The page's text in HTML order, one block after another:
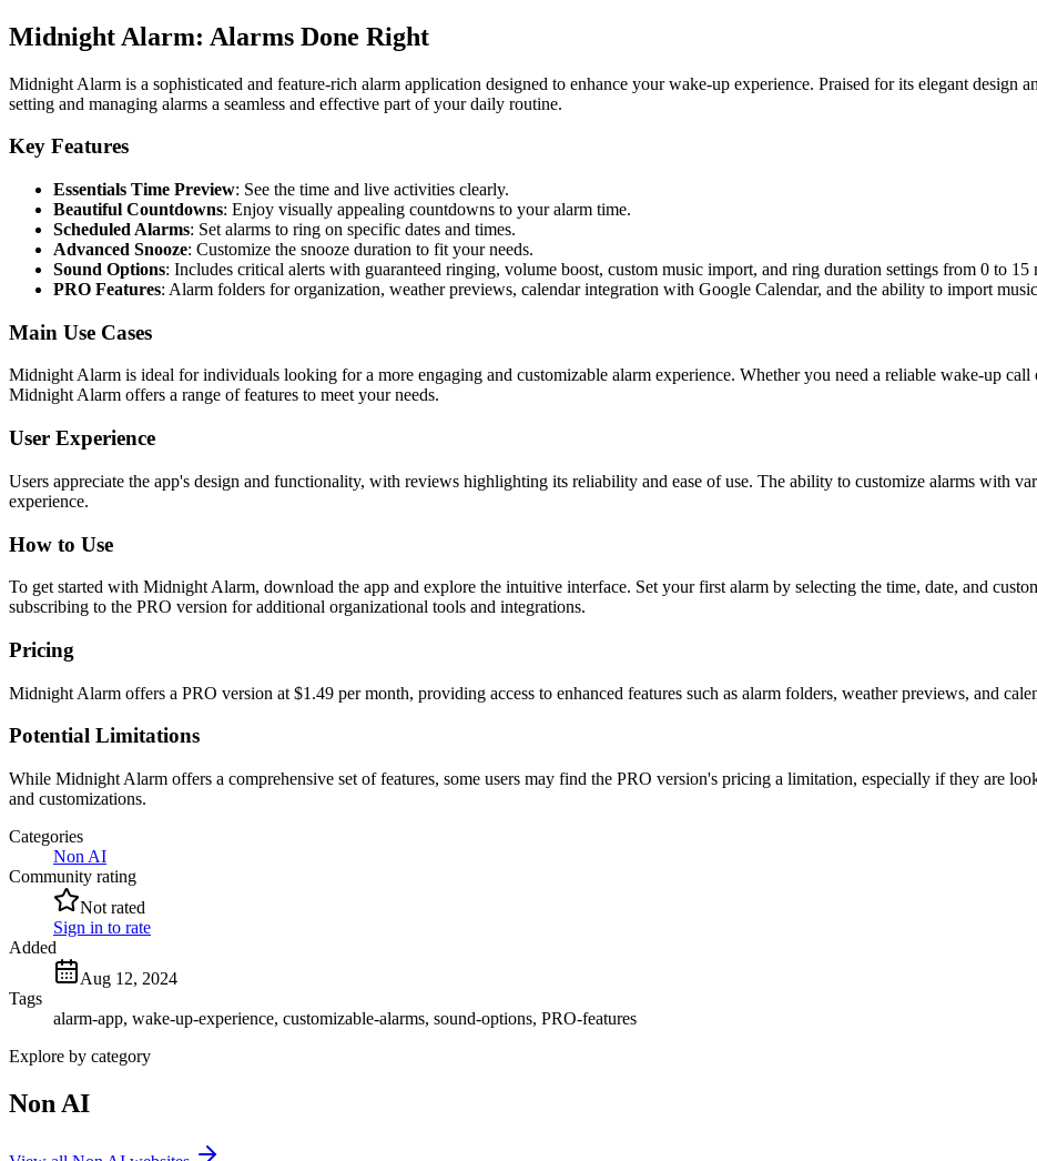
Midnight Alarm: Alarms Done Right
Midnight Alarm is a sophisticated and feature-rich alarm application designed to enhance your wake-up experience. Praised for its elegant
setting and managing alarms a seamless and effective part of your daily routine.
Key Features
Essentials Time Preview: See the time and live activities clearly.
Beautiful Countdowns: Enjoy visually appealing countdowns to your alarm time.
Scheduled Alarms: Set alarms to ring on specific dates and times.
Advanced Snooze: Customize the snooze duration to fit your needs.
Sound Options: Includes critical alerts with guaranteed ringing, volume boost, custom music import, and ring duration settings from 0 to 15
PRO Features: Alarm folders for organization, weather previews, calendar integration with Google Calendar, and the ability to import
Main Use Cases
Midnight Alarm is ideal for individuals looking for a more engaging and customizable alarm experience. Whether you need a reliable wake-up call
Midnight Alarm offers a range of features to meet your needs.
User Experience
Users appreciate the app's design and functionality, with reviews highlighting its reliability and ease of use. The ability to customize alarms with
experience.
How to Use
To get started with Midnight Alarm, download the app and explore the intuitive interface. Set your first alarm by selecting the time, date, and
subscribing to the PRO version for additional organizational tools and integrations.
Pricing
Midnight Alarm offers a PRO version at $1.49 per month, providing access to enhanced features such as alarm folders, weather previews, and
Potential Limitations
While Midnight Alarm offers a comprehensive set of features, some users may find the PRO version's pricing a limitation, especially if they are
and customizations.
Categories
Non AI
Community rating
Not rated
Sign in to rate
Added
Aug 12, 2024
Tags
alarm-app, wake-up-experience, customizable-alarms, sound-options, PRO-features
Explore by category
Non AI